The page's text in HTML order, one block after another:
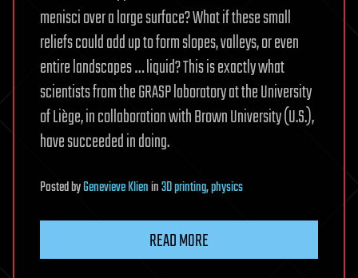
menisci over a large surface? What if these small
reliefs could add up to form slopes, valleys, or even
entire landscapes … liquid? This is exactly what
scientists from the GRASP laboratory at the University
of Liège, in collaboration with Brown University (U.S.),
have succeeded in doing.
PostedbyGenevieve Klienin3D printing,physics
READ MORE